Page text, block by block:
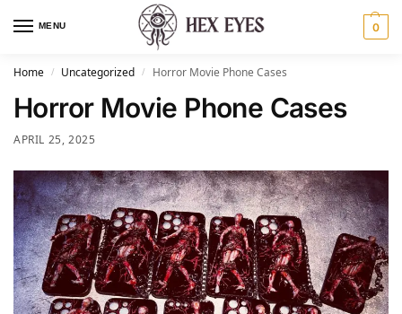
MENU 0
Home / Uncategorized / Horror Movie Phone Cases
Horror Movie Phone Cases
APRIL 25, 2025